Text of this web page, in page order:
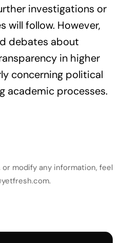
investigations or
will follow. However,
debates about
in higher
concerning political
academic processes.
or modify any information, feel